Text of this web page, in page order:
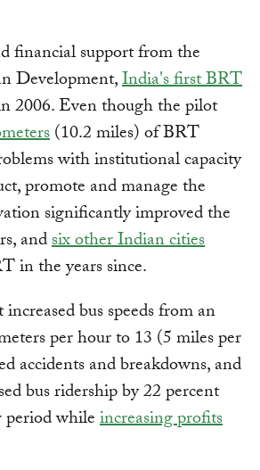
financial support from the
Development,India's first BRT
2006. Even though the pilot
(10.2 miles) of BRT
with institutional capacity
promote and manage the
significantly improved the
andsix other Indian cities
in the years since.
bus speeds from an
per hour to 13 (5 miles per
accidents and breakdowns, and
bus ridership by 22 percent
period whileincreasing profits